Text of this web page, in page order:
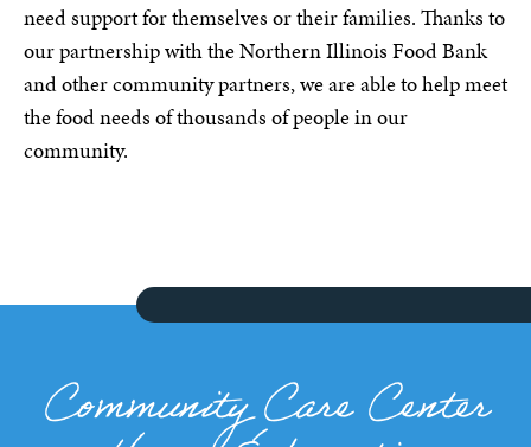
need support for themselves or their families. Thanks to
our partnership with the Northern Illinois Food Bank
and other community partners, we are able to help meet
the food needs of thousands of people in our
community.
Community Care Center